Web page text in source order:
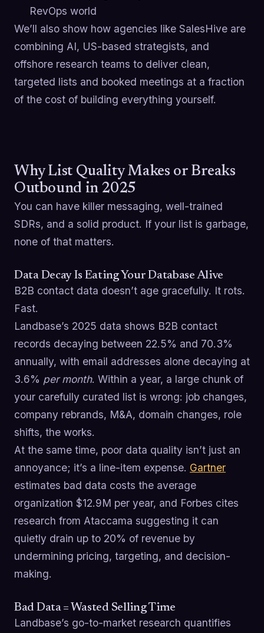
RevOps world
We’ll also show how agencies like SalesHive are
combining AI, US-based strategists, and
offshore research teams to deliver clean,
targeted lists and booked meetings at a fraction
of the cost of building everything yourself.
Why List Quality Makes or Breaks
Outbound in 2025
You can have killer messaging, well-trained
SDRs, and a solid product. If your list is garbage,
none of that matters.
Data Decay Is Eating Your Database Alive
B2B contact data doesn’t age gracefully. It rots.
Fast.
Landbase’s 2025 data shows B2B contact
records decaying between 22.5% and 70.3%
annually, with email addresses alone decaying at
3.6% per month. Within a year, a large chunk of
your carefully curated list is wrong: job changes,
company rebrands, M&A, domain changes, role
shifts, the works.
At the same time, poor data quality isn’t just an
annoyance; it’s a line-item expense. Gartner
estimates bad data costs the average
organization $12.9M per year, and Forbes cites
research from Ataccama suggesting it can
quietly drain up to 20% of revenue by
undermining pricing, targeting, and decision-
making.
Bad Data = Wasted Selling Time
Landbase’s go-to-market research quantifies